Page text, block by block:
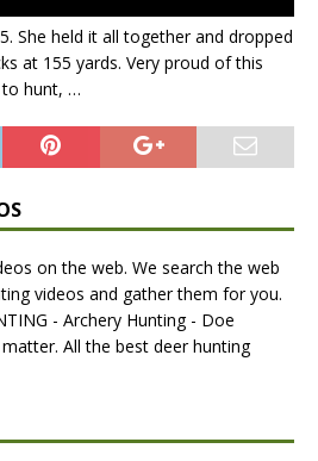
She held it all together and dropped
at 155 yards. Very proud of this
to hunt, …
on the web. We search the web
videos and gather them for you.
- Archery Hunting - Doe
All the best deer hunting